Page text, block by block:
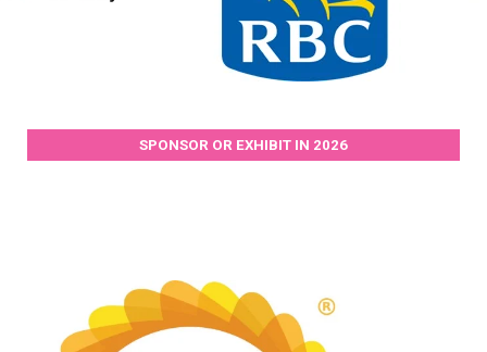
SPONSOR OR EXHIBIT IN 2026